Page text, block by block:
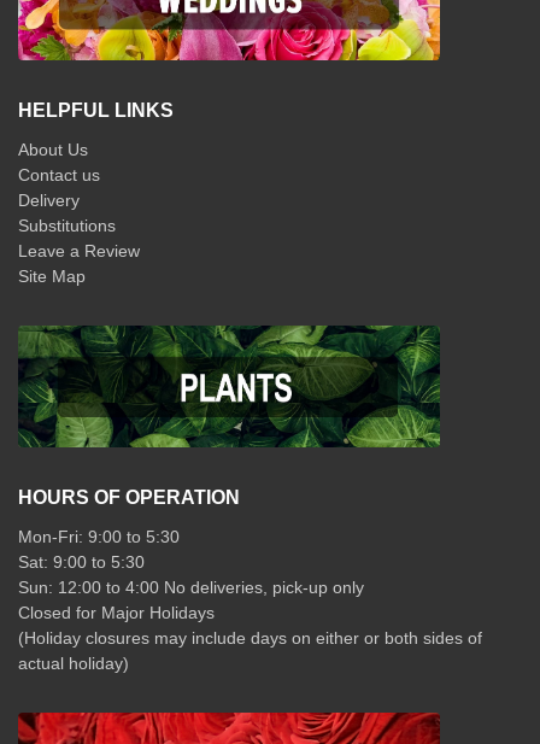
HELPFUL LINKS
About Us
Contact us
Delivery
Substitutions
Leave a Review
Site Map
HOURS OF OPERATION
Mon-Fri: 9:00 to 5:30
Sat: 9:00 to 5:30
Sun: 12:00 to 4:00 No deliveries, pick-up only
Closed for Major Holidays
(Holiday closures may include days on either or both sides of
actual holiday)